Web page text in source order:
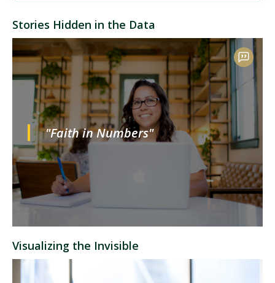
Stories Hidden in the Data
"Faith in Numbers"
Visualizing the Invisible